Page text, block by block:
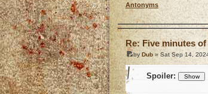
Antonyms
Re: Five minutes
by Dub » Sat Sep 14,
Spoiler: